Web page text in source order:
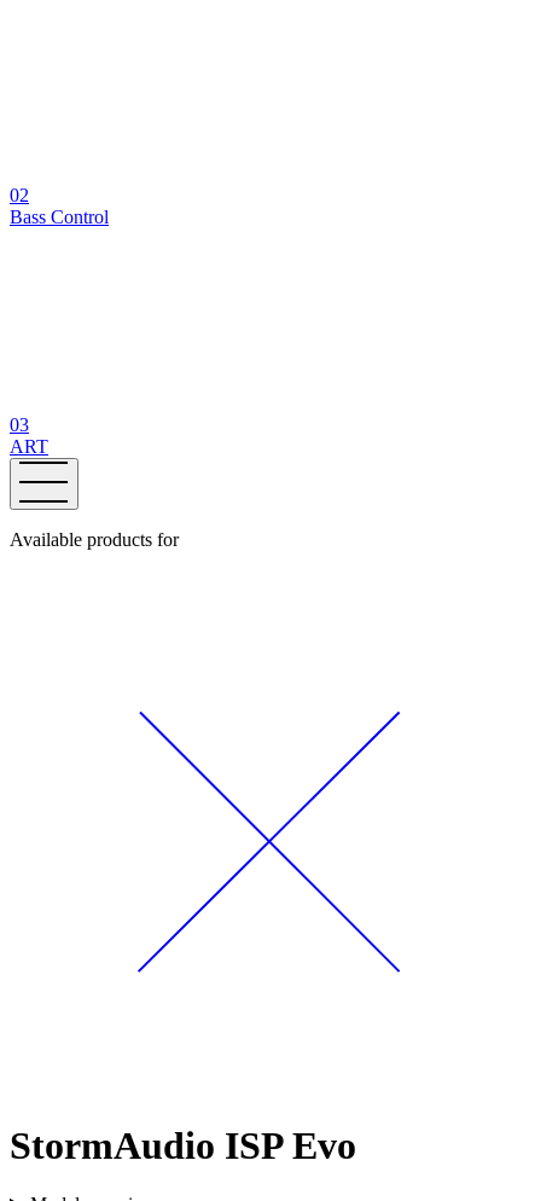
02
Bass Control
03
ART
Available products for
StormAudio ISP Evo